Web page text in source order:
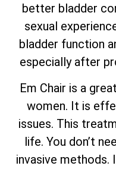
better bladder
sexual
bladder function
especially after
Em Chair is a
women. It is
issues. This
life. You don’t
invasive